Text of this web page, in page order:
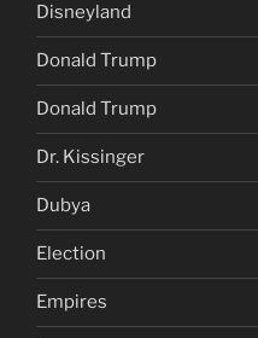
Disneyland
Donald Trump
Donald Trump
Dr. Kissinger
Dubya
Election
Empires